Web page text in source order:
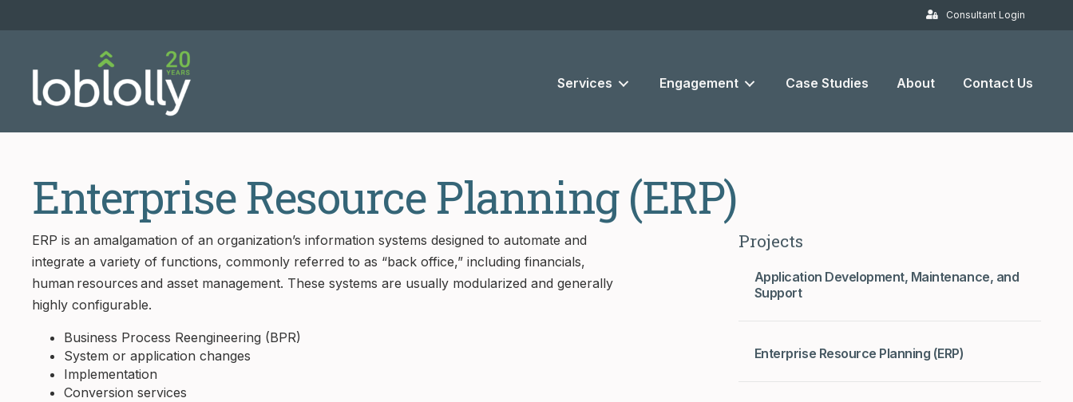
Consultant Login
Services Engagement Case Studies About Contact Us
Enterprise Resource Planning (ERP)
ERP is an amalgamation of an organization’s information systems designed to automate and
integrate a variety of functions, commonly referred to as “back office,” including financials,
human resources and asset management. These systems are usually modularized and generally
highly configurable.
Business Process Reengineering (BPR)
System or application changes
Implementation
Conversion services
Projects
Application Development, Maintenance, and
Support
Enterprise Resource Planning (ERP)